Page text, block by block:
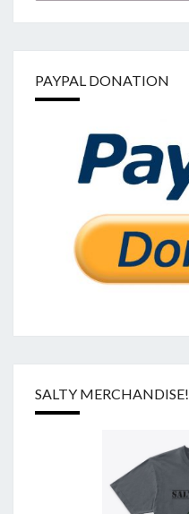
PAYPAL DONATION
SALTY MERCHANDISE!